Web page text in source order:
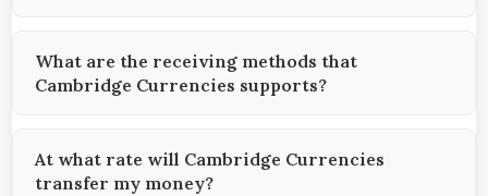
What are the receiving methods that
Cambridge Currencies supports?
At what rate will Cambridge Currencies
transfer my money?